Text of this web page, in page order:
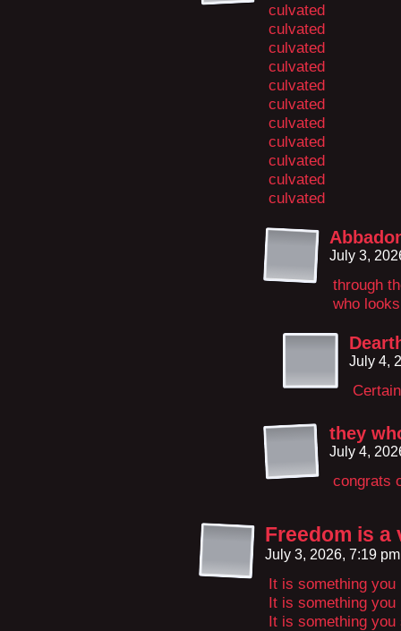
culvated
culvated
culvated
culvated
culvated
culvated
culvated
culvated
culvated
culvated
culvated
July 3,
through
who
July 4,
they
July 4,
congrats
Freedom is a
July 3, 2026, 7:19
It is something you
It is something you
It is something